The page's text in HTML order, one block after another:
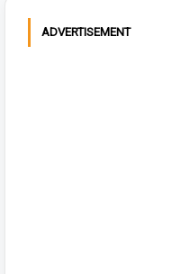
ADVERTISEMENT